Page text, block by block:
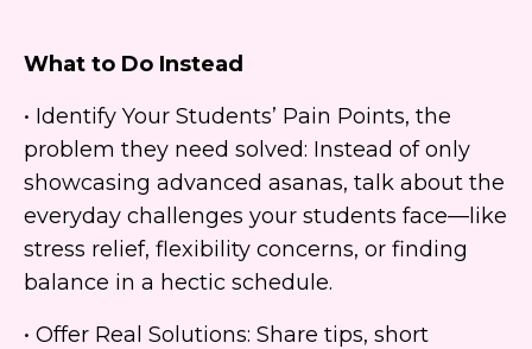
What to Do Instead
• Identify Your Students’ Pain Points, the
problem they need solved: Instead of only
showcasing advanced asanas, talk about the
everyday challenges your students face—like
stress relief, flexibility concerns, or finding
balance in a hectic schedule.
• Offer Real Solutions: Share tips, short